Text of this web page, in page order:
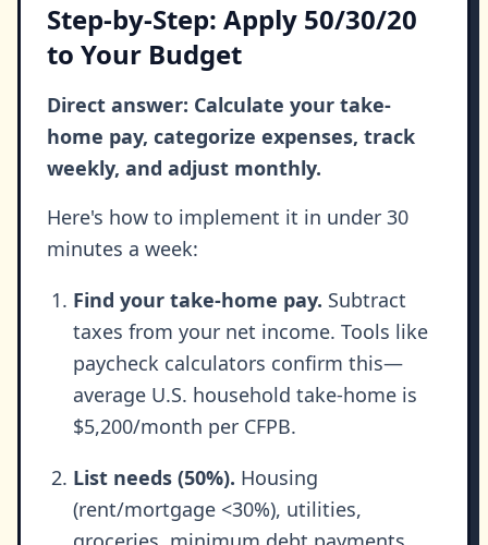
Step-by-Step: Apply 50/30/20
to Your Budget
Direct answer: Calculate your take-
home pay, categorize expenses, track
weekly, and adjust monthly.
Here's how to implement it in under 30
minutes a week:
Find your take-home pay. Subtract
taxes from your net income. Tools like
paycheck calculators confirm this—
average U.S. household take-home is
$5,200/month per CFPB.
List needs (50%). Housing
(rent/mortgage <30%), utilities,